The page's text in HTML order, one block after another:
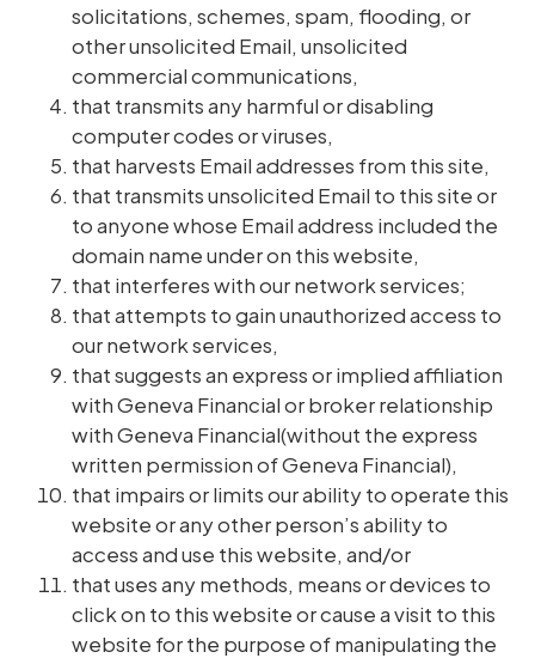
solicitations, schemes, spam, flooding, or
other unsolicited Email, unsolicited
commercial communications,
that transmits any harmful or disabling
computer codes or viruses,
that harvests Email addresses from this site,
that transmits unsolicited Email to this site or
to anyone whose Email address included the
domain name under on this website,
that interferes with our network services;
that attempts to gain unauthorized access to
our network services,
that suggests an express or implied affiliation
with Geneva Financial or broker relationship
with Geneva Financial(without the express
written permission of Geneva Financial),
that impairs or limits our ability to operate this
website or any other person’s ability to
access and use this website, and/or
that uses any methods, means or devices to
click on to this website or cause a visit to this
website for the purpose of manipulating the